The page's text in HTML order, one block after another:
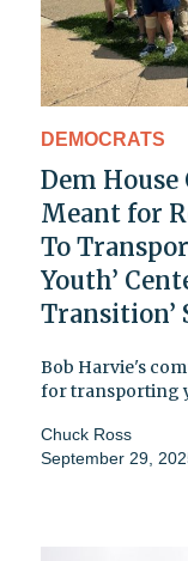
DEMOCRATS
Dem House
Meant for
To
Youth’
Transition’
Bob Harvie's
for transporting
Chuck Ross
September 29,